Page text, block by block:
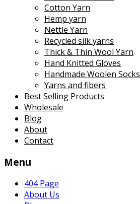
Cotton Yarn
Hemp yarn
Nettle Yarn
Recycled silk yarns
Thick & Thin Wool Yarn
Hand Knitted Gloves
Handmade Woolen Socks
Yarns and fibers
Best Selling Products
Wholesale
Blog
About
Contact
Menu
404 Page
About Us